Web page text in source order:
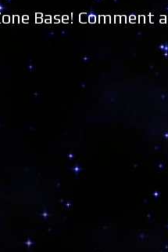
Base! Comment